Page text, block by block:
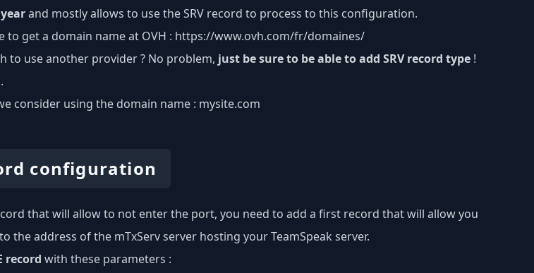
and mostly allows to use the SRV record to process to this configuration.
to get a domain name at OVH : https://www.ovh.com/fr/domaines/
to use another provider ? No problem, just be sure to be able to add SRV record type !
consider using the domain name : mysite.com
configuration
that will allow to not enter the port, you need to add a first record that will allow you
the address of the mTxServ server hosting your TeamSpeak server.
record with these parameters :